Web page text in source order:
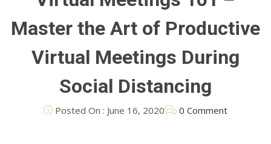
Master the Art of Productive
Virtual Meetings During
Social Distancing
Posted On : June 16, 2020 0 Comment